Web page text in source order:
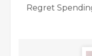
Regret